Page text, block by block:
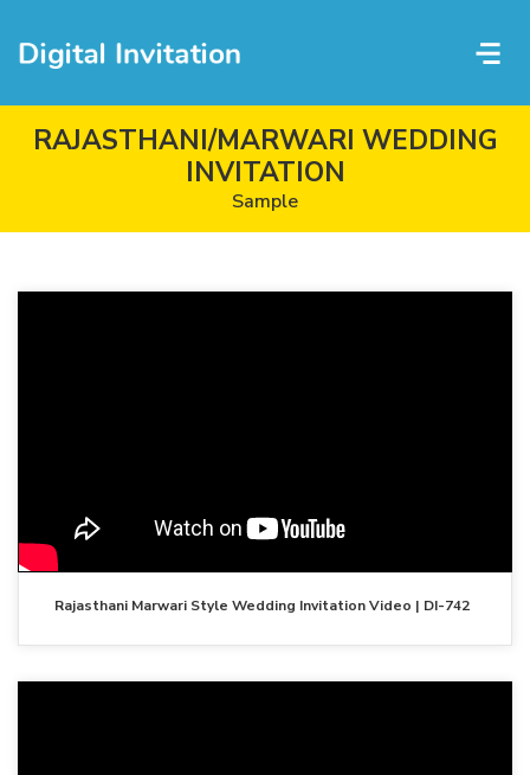
RAJASTHANI/MARWARI WEDDING
INVITATION
Sample
Rajasthani Marwari Style Wedding Invitation Video | DI-742